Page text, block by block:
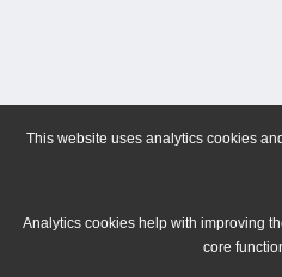
This website uses analytics cookies
Analytics cookies help with improving
core